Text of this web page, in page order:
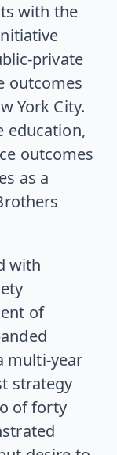
with the
private
outcomes
York City.
education,
outcomes
as a
with
of
multi-year
strategy
of forty